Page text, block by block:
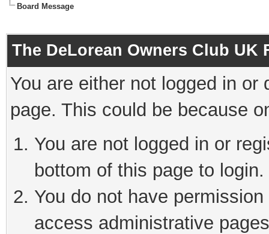
Board Message
The DeLorean Owners Club UK
You are either not logged in
page. This could be because
You are not logged in or
bottom of this page to login.
You do not have
access administrative